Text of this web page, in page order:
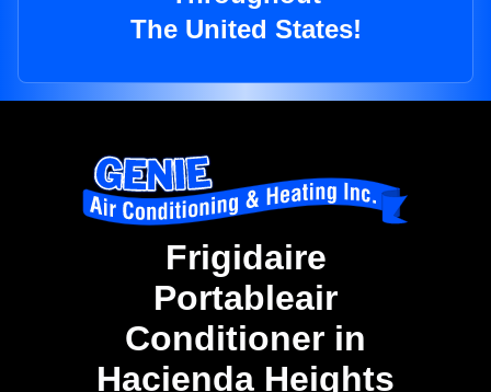
The United States!
Frigidaire
Portableair
Conditioner in
Hacienda Heights